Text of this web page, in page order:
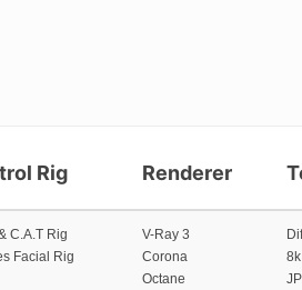
Rig Renderer
C.A.T Rig
Facial Rig
V-Ray 3
Corona
Octane